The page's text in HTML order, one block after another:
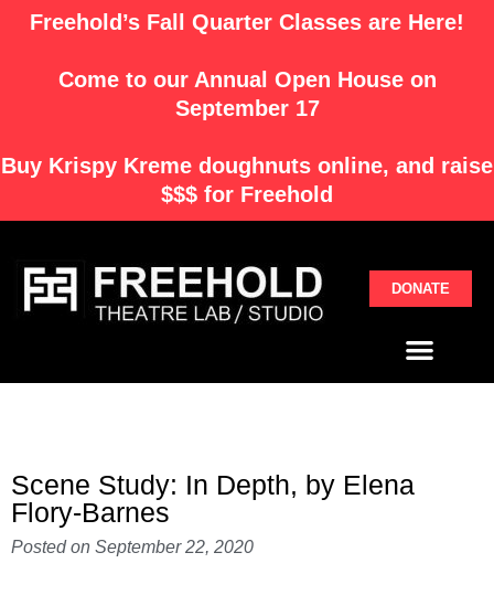
SkipFreehold’s Fall Quarter Classes are Here!
Come to our Annual Open House on
September 17
Buy Krispy Kreme doughnuts online, and raise
$$$ for Freehold
DONATE
Scene Study: In Depth, by Elena
Flory-Barnes
Posted on September 22, 2020